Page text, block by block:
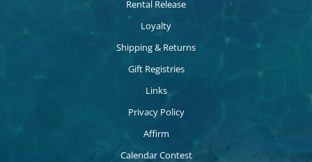
Rental Release
Loyalty
Shipping & Returns
Gift Registries
Links
Privacy Policy
Affirm
Calendar Contest